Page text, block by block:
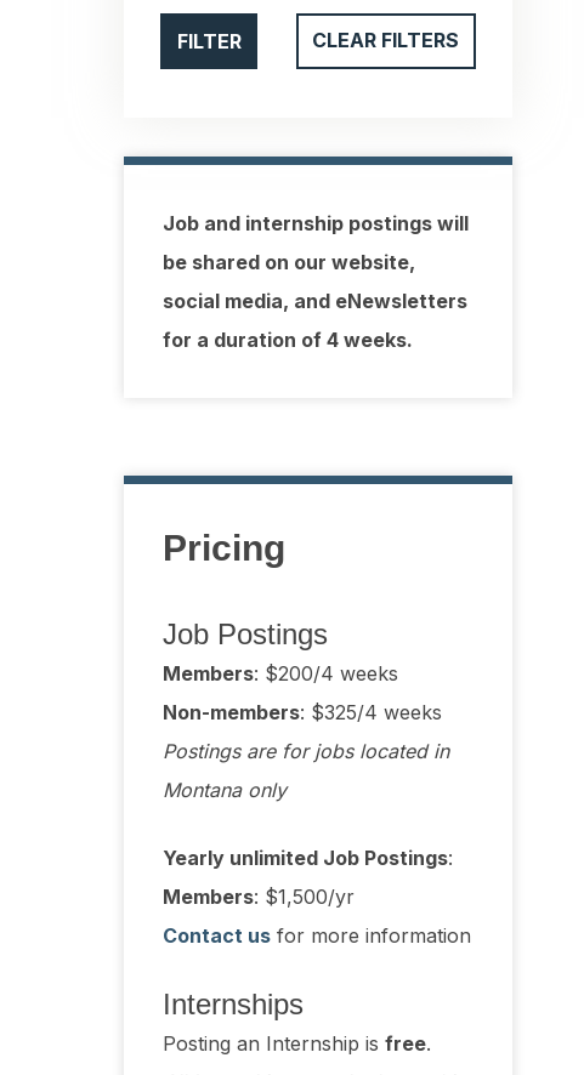
FILTER CLEAR FILTERS
Job and internship postings will
be shared on our website,
social media, and eNewsletters
for a duration of 4 weeks.
Pricing
Job Postings
Members: $200/4 weeks
Non-members: $325/4 weeks
Postings are for jobs located in
Montana only
Yearly unlimited Job Postings:
Members: $1,500/yr
Contact us for more information
Internships
Posting an Internship is free.